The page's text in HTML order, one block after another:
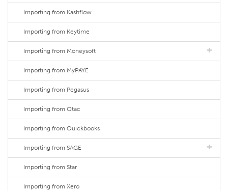
Importing from Kashflow
Importing from Keytime
Importing from Moneysoft
Importing from MyPAYE
Importing from Pegasus
Importing from Qtac
Importing from Quickbooks
Importing from SAGE
Importing from Star
Importing from Xero